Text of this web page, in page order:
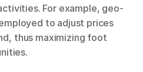
For example, geo-
to adjust prices
thus maximizing foot